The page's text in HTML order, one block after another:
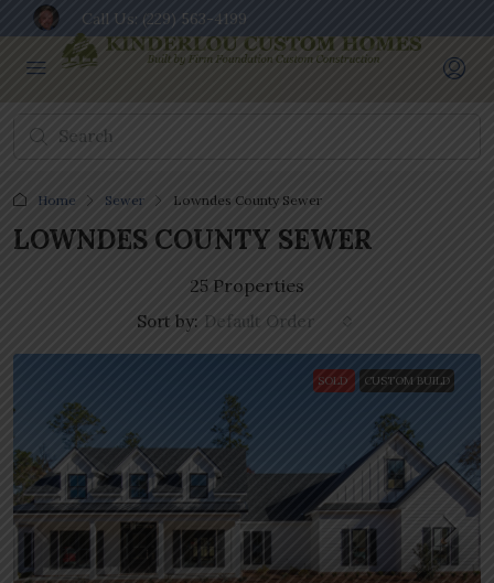
Call Us: (229) 563-4199
Home Sewer Lowndes County Sewer
LOWNDES COUNTY SEWER
25 Properties
Sort by: Default Order
SOLD CUSTOM BUILD